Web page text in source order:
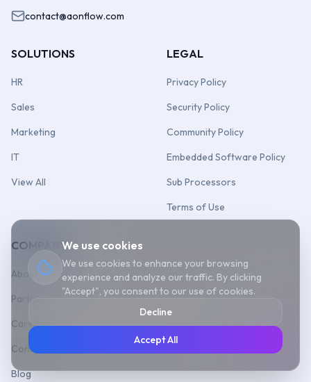
contact@aonflow.com
SOLUTIONS
HR
Sales
Marketing
IT
View All
LEGAL
Privacy Policy
Security Policy
Community Policy
Embedded Software Policy
Sub Processors
Terms of Use
COMPANY
About Us
Partner
Career
Contact Us
Blog
We use cookies
We use cookies to enhance your browsing
experience and analyze our traffic. By clicking
"Accept", you consent to our use of cookies.
Decline
Accept All